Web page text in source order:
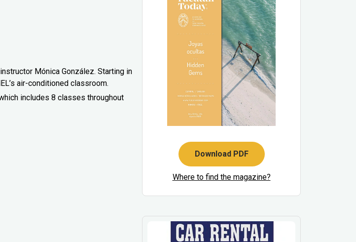
Mónica González. Starting in
air-conditioned classroom.
includes 8 classes throughout
Download PDF
Where to find the magazine?